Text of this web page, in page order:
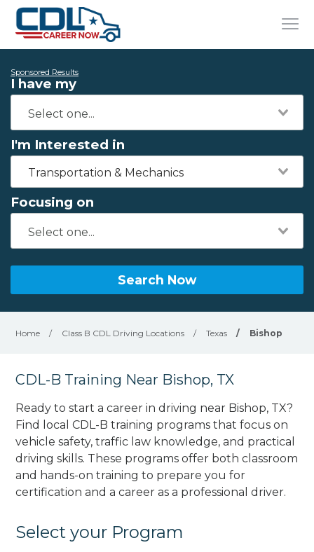
Sponsored Results
I have my
I'm Interested in
Transportation & Mechanics
Focusing on
Search Now
Home / Class B CDL Driving Locations / Texas / Bishop
CDL-B Training Near Bishop, TX
Ready to start a career in driving near Bishop, TX?
Find local CDL-B training programs that focus on
vehicle safety, traffic law knowledge, and practical
driving skills. These programs offer both classroom
and hands-on training to prepare you for
certification and a career as a professional driver.
Select your Program